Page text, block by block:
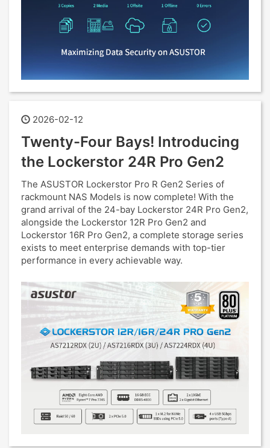
2026-02-12
Twenty-Four Bays! Introducing
the Lockerstor 24R Pro Gen2
The ASUSTOR Lockerstor Pro R Gen2 Series of
rackmount NAS Models is now complete! With the
grand arrival of the 24-bay Lockerstor 24R Pro Gen2,
alongside the Lockerstor 12R Pro Gen2 and
Lockerstor 16R Pro Gen2, a complete storage series
exists to meet enterprise demands with top-tier
performance in every achievable way.